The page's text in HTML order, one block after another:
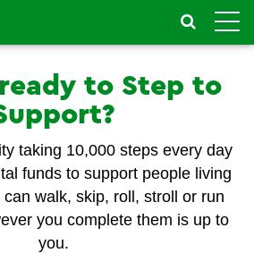
Toggle
to Step to
taking 10,000 steps every day
funds to support people living
can walk, skip, roll, stroll or run
you complete them is up to
you.